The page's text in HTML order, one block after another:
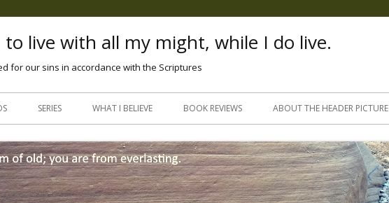
to live with all my might, while I do live.
for our sins in accordance with the Scriptures
Skip
SERIES WHAT I BELIEVE BOOK REVIEWS ABOUT THE HEADER PICTURE